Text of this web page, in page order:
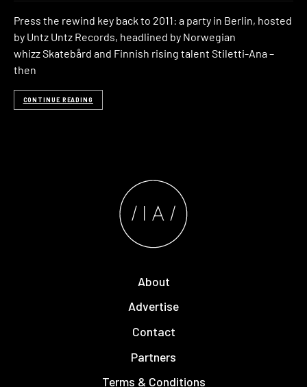
Press the rewind key back to 2011: a party in Berlin, hosted
by Untz Untz Records, headlined by Norwegian
whizz Skatebård and Finnish rising talent Stiletti-Ana –
then
CONTINUE READING
About
Advertise
Contact
Partners
Terms & Conditions